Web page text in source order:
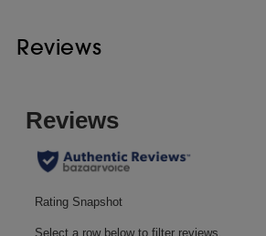
Reviews